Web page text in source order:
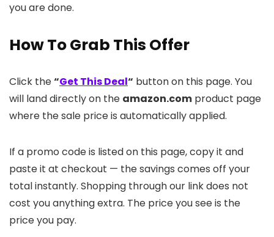
you are done.
How To Grab This Offer
Click the“Get This Deal“ button on this page. You
will land directly on the amazon.com product page
where the sale price is automatically applied.
If a promo code is listed on this page, copy it and
paste it at checkout — the savings comes off your
total instantly. Shopping through our link does not
cost you anything extra. The price you see is the
price you pay.